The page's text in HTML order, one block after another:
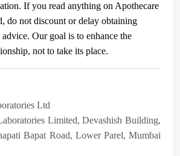
If you read anything on Apothecare
, do not discount or delay obtaining
Our goal is to enhance the
not to take its place.
Ltd
Limited, Devashish Building,
Bapat Road, Lower Parel, Mumbai